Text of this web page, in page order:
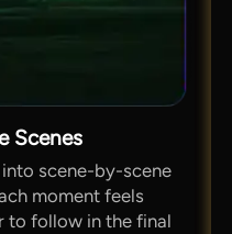
Scenes
scene-by-scene
moment feels
to follow in the final